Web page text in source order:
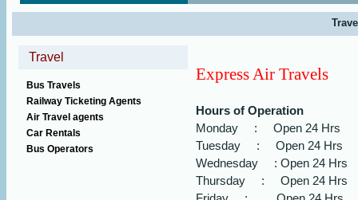
Travel
Bus Travels
Railway Ticketing Agents
Air Travel agents
Car Rentals
Bus Operators
Express Air Travels
Hours of Operation
Monday : Open 24 Hrs
Tuesday : Open 24 Hrs
Wednesday : Open 24 Hrs
Thursday : Open 24 Hrs